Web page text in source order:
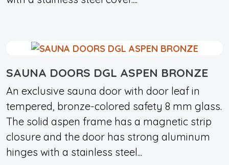
SAUNA DOORS DGL ASPEN BRONZE
An exclusive sauna door with door leaf in
tempered, bronze-colored safety 8 mm glass.
The solid aspen frame has a magnetic strip
closure and the door has strong aluminum
hinges with a stainless steel...